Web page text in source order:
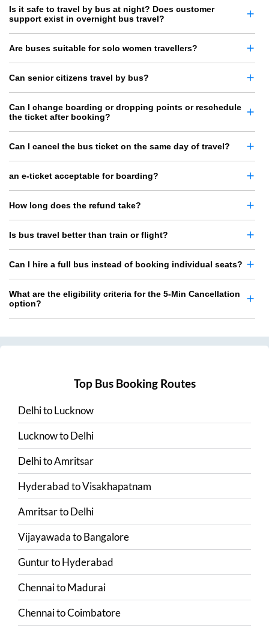
Is it safe to travel by bus at night? Does customer
support exist in overnight bus travel?
Are buses suitable for solo women travellers?
Can senior citizens travel by bus?
Can I change boarding or dropping points or reschedule
the ticket after booking?
Can I cancel the bus ticket on the same day of travel?
an e-ticket acceptable for boarding?
How long does the refund take?
Is bus travel better than train or flight?
Can I hire a full bus instead of booking individual seats?
What are the eligibility criteria for the 5-Min Cancellation
option?
Top Bus Booking Routes
DelhitoLucknow
LucknowtoDelhi
DelhitoAmritsar
HyderabadtoVisakhapatnam
AmritsartoDelhi
VijayawadatoBangalore
GunturtoHyderabad
ChennaitoMadurai
ChennaitoCoimbatore